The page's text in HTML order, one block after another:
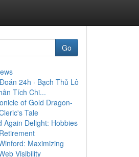
Go
24h · Bạch Thủ Lô
Tích Chi...
of Gold Dragon-
Tale
Again Delight: Hobbies
Maximizing
Visibility